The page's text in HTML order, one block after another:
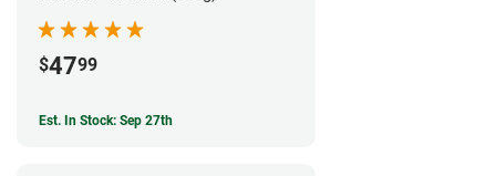
$4799
Est. In Stock: Sep 27th